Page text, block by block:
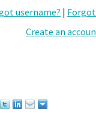
username? |
Create an